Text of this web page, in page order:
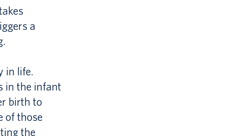
a
in life.
in the infant
birth to
of those
the